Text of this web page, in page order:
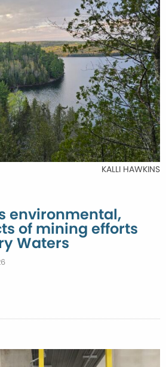
KALLI HAWKINS
environmental,
of mining efforts
Waters